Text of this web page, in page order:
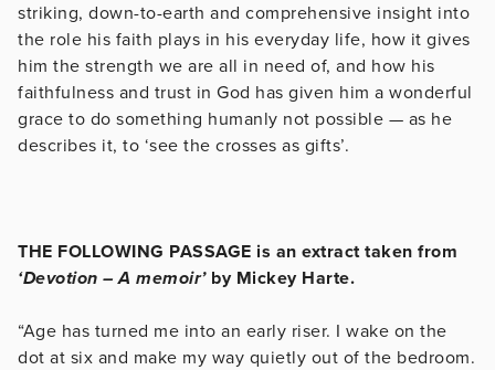
striking, down-to-earth and comprehensive insight into
the role his faith plays in his everyday life, how it gives
him the strength we are all in need of, and how his
faithfulness and trust in God has given him a wonderful
grace to do something humanly not possible — as he
describes it, to ‘see the crosses as gifts’.
THE FOLLOWING PASSAGE is an extract taken from
‘Devotion – A memoir’by Mickey Harte.
“Age has turned me into an early riser. I wake on the
dot at six and make my way quietly out of the bedroom.